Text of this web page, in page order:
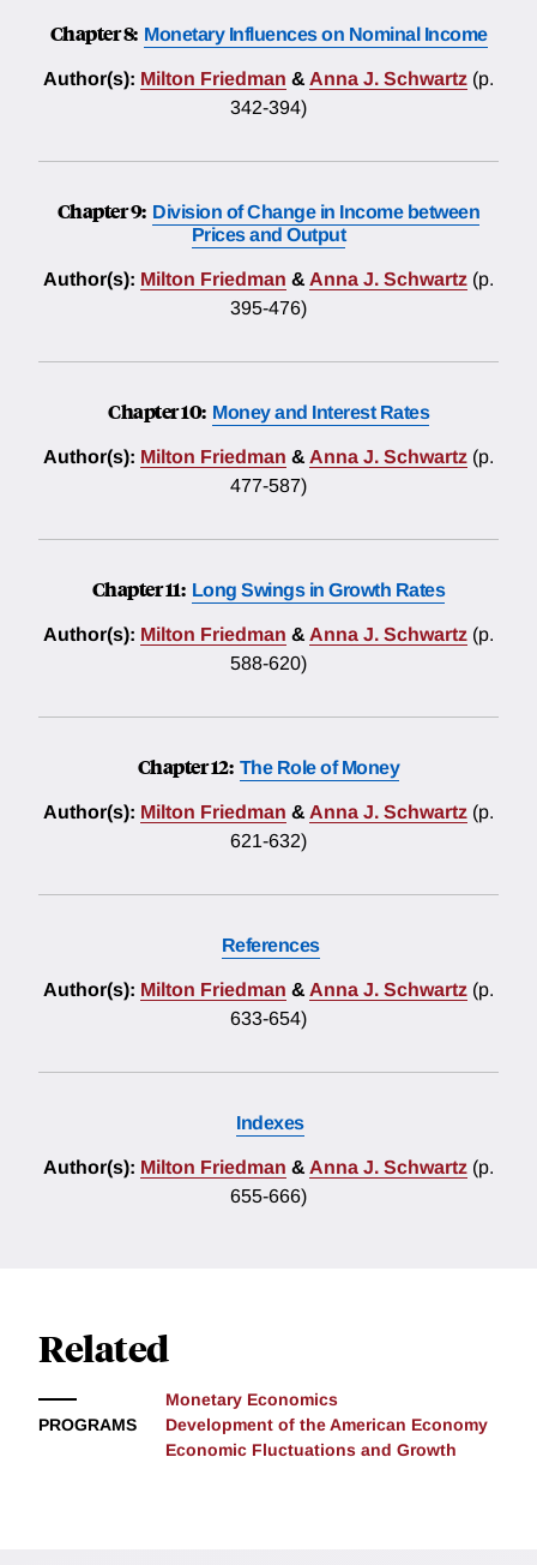
Chapter 8: Monetary Influences on Nominal Income
Author(s): Milton Friedman & Anna J. Schwartz (p.
342-394)
Chapter 9: Division of Change in Income between
Prices and Output
Author(s): Milton Friedman & Anna J. Schwartz (p.
395-476)
Chapter 10: Money and Interest Rates
Author(s): Milton Friedman & Anna J. Schwartz (p.
477-587)
Chapter 11: Long Swings in Growth Rates
Author(s): Milton Friedman & Anna J. Schwartz (p.
588-620)
Chapter 12: The Role of Money
Author(s): Milton Friedman & Anna J. Schwartz (p.
621-632)
References
Author(s): Milton Friedman & Anna J. Schwartz (p.
633-654)
Indexes
Author(s): Milton Friedman & Anna J. Schwartz (p.
655-666)
Related
PROGRAMS
Monetary Economics
Development of the American Economy
Economic Fluctuations and Growth